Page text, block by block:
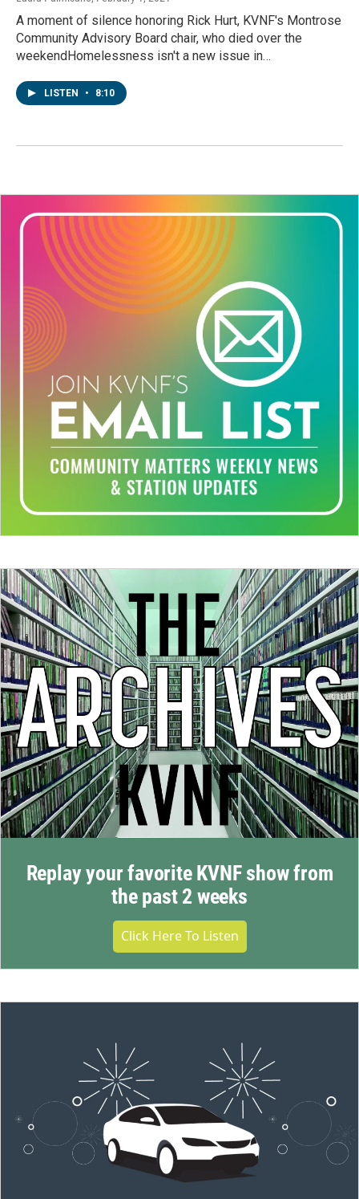
A moment of silence honoring Rick Hurt, KVNF's Montrose
Community Advisory Board chair, who died over the
weekendHomelessness isn't a new issue in…
LISTEN • 8:10
Replay your favorite KVNF show from
the past 2 weeks
Click Here To Listen